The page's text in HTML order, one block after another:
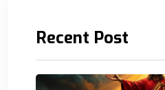
Recent Post